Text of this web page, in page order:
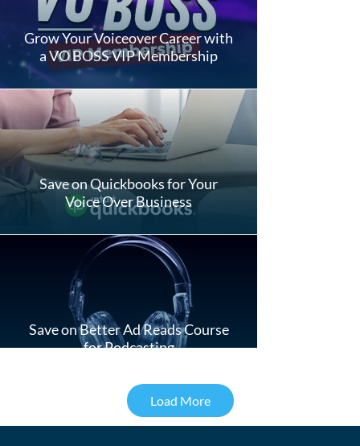
Grow Your Voiceover Career with
a VO BOSS VIP Membership
Save on Quickbooks for Your
Voice Over Business
Save on Better Ad Reads Course
for Podcasting
Load More